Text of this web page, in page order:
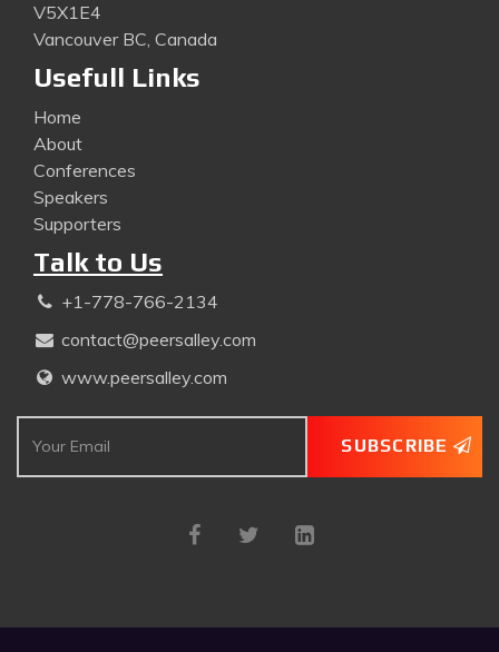
V5X1E4
Vancouver BC, Canada
Usefull Links
Home
About
Conferences
Speakers
Supporters
Talk to Us
+1-778-766-2134
contact@peersalley.com
www.peersalley.com
SUBSCRIBE